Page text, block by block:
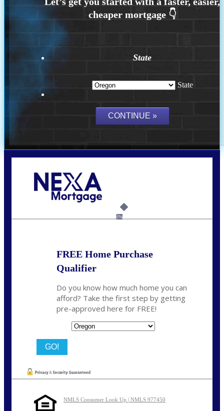
State
State
6%
FREE Home Purchase
Qualifier
Do you know how much home you can
afford? Take the first step by getting
pre-approved here for FREE!
NMLS Consumer Look Up | NMLS 977450